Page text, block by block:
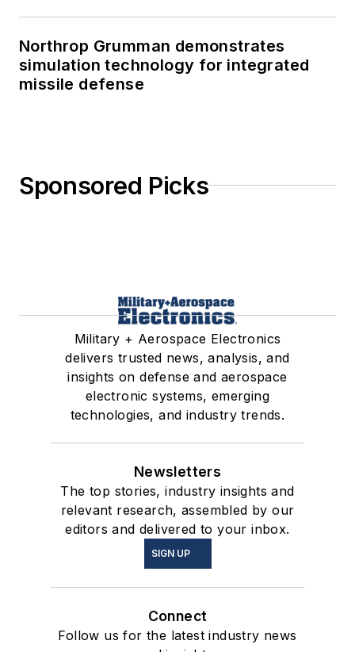
Northrop Grumman demonstrates
simulation technology for integrated
missile defense
Sponsored Picks
Military + Aerospace Electronics
delivers trusted news, analysis, and
insights on defense and aerospace
electronic systems, emerging
technologies, and industry trends.
Newsletters
The top stories, industry insights and
relevant research, assembled by our
editors and delivered to your inbox.
SIGN UP
Connect
Follow us for the latest industry news